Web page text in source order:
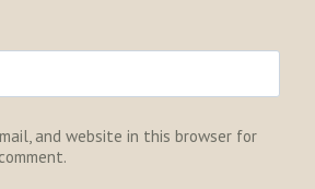
and website in this browser for